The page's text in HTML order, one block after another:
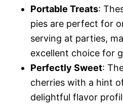
Portable Treats:
pies are perfect for
serving at parties,
excellent choice for
Perfectly Sweet:
cherries with a hint
delightful flavor